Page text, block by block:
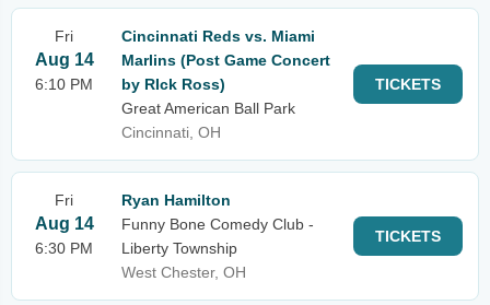
Fri
Aug 14
6:10 PM
Cincinnati Reds vs. Miami
Marlins (Post Game Concert
by RIck Ross)
Great American Ball Park
Cincinnati, OH
TICKETS
Fri
Aug 14
6:30 PM
Ryan Hamilton
Funny Bone Comedy Club -
Liberty Township
West Chester, OH
TICKETS